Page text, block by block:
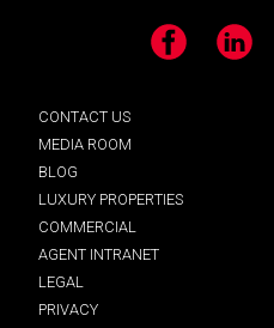
Facebook LinkedIn
CONTACT US
MEDIA ROOM
BLOG
LUXURY PROPERTIES
COMMERCIAL
AGENT INTRANET
LEGAL
PRIVACY